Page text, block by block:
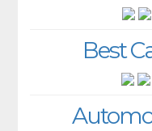
Best